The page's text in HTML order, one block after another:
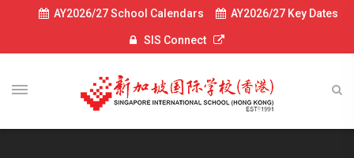
AY2026/27 School Calendars AY2026/27 Key Dates
SIS Connect